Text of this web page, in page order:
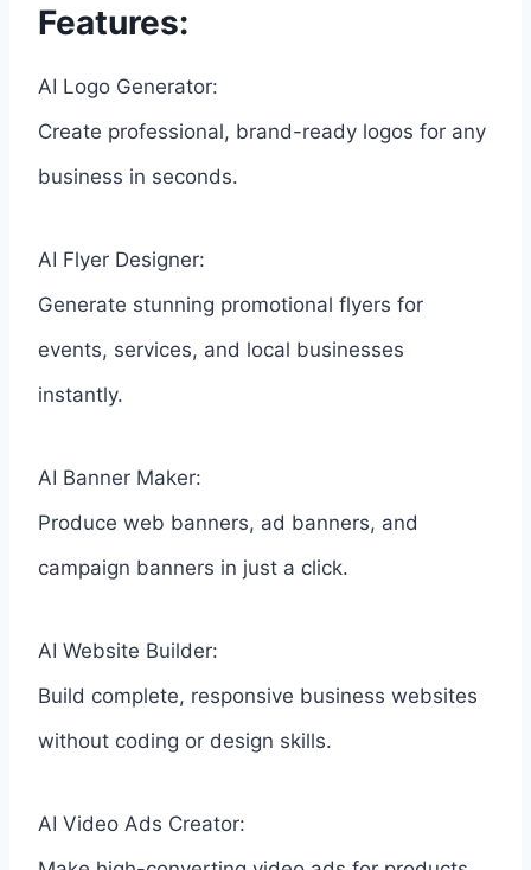
Features:
AI Logo Generator:
Create professional, brand-ready logos for any
business in seconds.
AI Flyer Designer:
Generate stunning promotional flyers for
events, services, and local businesses
instantly.
AI Banner Maker:
Produce web banners, ad banners, and
campaign banners in just a click.
AI Website Builder:
Build complete, responsive business websites
without coding or design skills.
AI Video Ads Creator: